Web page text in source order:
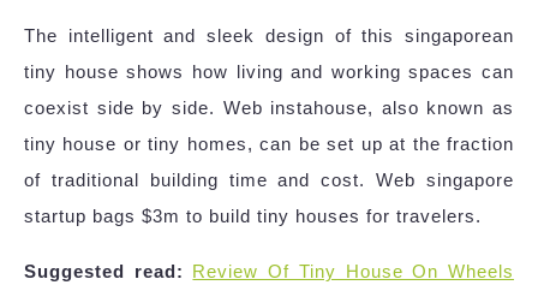
The intelligent and sleek design of this singaporean
tiny house shows how living and working spaces can
coexist side by side. Web instahouse, also known as
tiny house or tiny homes, can be set up at the fraction
of traditional building time and cost. Web singapore
startup bags $3m to build tiny houses for travelers.
Suggested read: Review Of Tiny House On Wheels